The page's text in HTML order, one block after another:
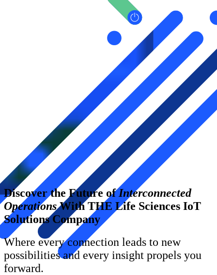
Discover the Future ofInterconnected
OperationsWith THE Life Sciences IoT
Solutions Company
Where every connection leads to new
possibilities and every insight propels you
forward.